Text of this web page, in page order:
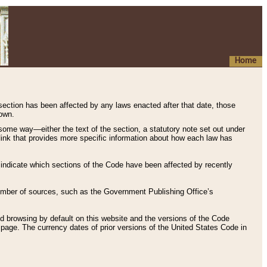
Home
has been affected by any laws enacted after that date, those
way—either the text of the section, a statutory note set out under
that provides more specific information about how each law has
which sections of the Code have been affected by recently
of sources, such as the Government Publishing Office’s
browsing by default on this website and the versions of the Code
page. The currency dates of prior versions of the United States Code in